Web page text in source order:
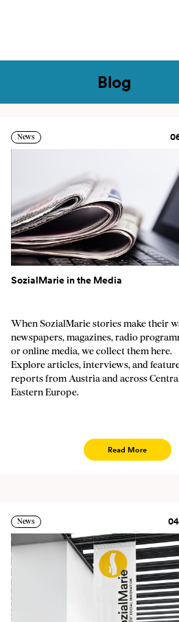
Blog
News
SozialMarie in the Media
When SozialMarie stories make their
newspapers, magazines, radio
or online media, we collect them here.
Explore articles, interviews, and
reports from Austria and across
Eastern Europe.
Read More
News